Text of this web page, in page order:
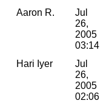
Aaron R.
Jul
26,
2005
03:14
Hari Iyer
Jul
26,
2005
02:06